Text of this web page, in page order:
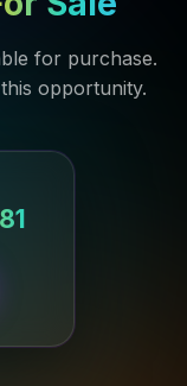
for purchase.
opportunity.